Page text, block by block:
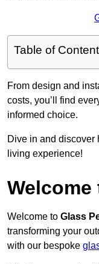
Table of
From design and
costs, you’ll find
informed choice.
Dive in and discover
living experience!
Welcome
Welcome to Glass
transforming your
with our bespoke